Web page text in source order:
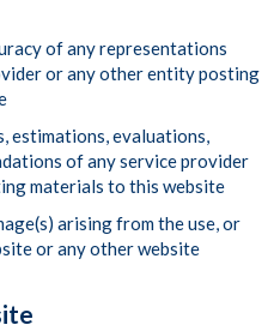
of any representations
or any other entity posting
estimations, evaluations,
of any service provider
materials to this website
arising from the use, or
or any other website